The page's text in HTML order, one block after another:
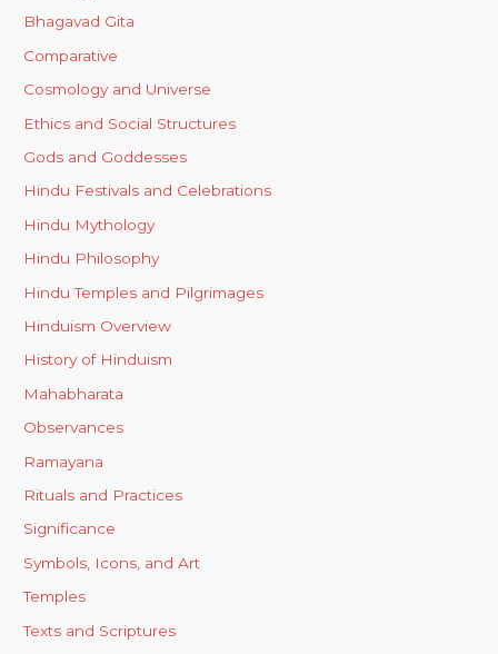
Bhagavad Gita
Comparative
Cosmology and Universe
Ethics and Social Structures
Gods and Goddesses
Hindu Festivals and Celebrations
Hindu Mythology
Hindu Philosophy
Hindu Temples and Pilgrimages
Hinduism Overview
History of Hinduism
Mahabharata
Observances
Ramayana
Rituals and Practices
Significance
Symbols, Icons, and Art
Temples
Texts and Scriptures